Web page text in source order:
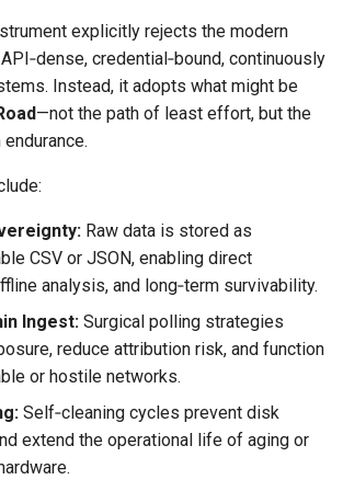
explicitly rejects the modern
credential‑bound, continuously
Instead, it adopts what might be
—not the path of least effort, but the
Raw data is stored as
CSV or JSON, enabling direct
analysis, and long‑term survivability.
Ingest: Surgical polling strategies
reduce attribution risk, and function
or hostile networks.
Self‑cleaning cycles prevent disk
extend the operational life of aging or